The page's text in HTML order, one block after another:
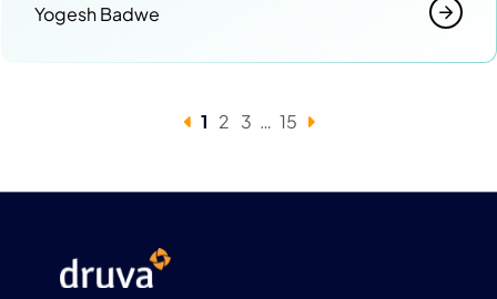
Yogesh Badwe
1 2 3 … 15